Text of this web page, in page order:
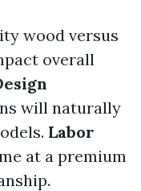
wood versus
overall
will naturally
Labor
at a premium